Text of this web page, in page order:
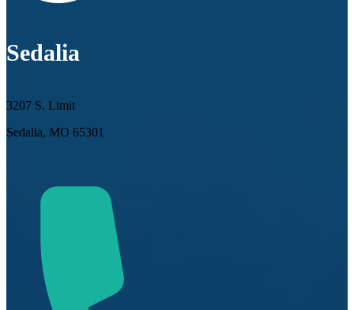
Sedalia
3207 S. Limit
Sedalia, MO 65301